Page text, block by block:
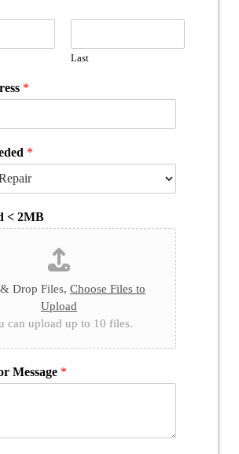
Last
*
*
< 2MB
Drop Files, Choose Files to
Upload
can upload up to 10 files.
Message *